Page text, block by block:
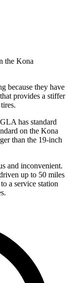
the Kona
because they have
provides a stiffer
has standard
on the Kona
than the 19-inch
and inconvenient.
up to 50 miles
a service station